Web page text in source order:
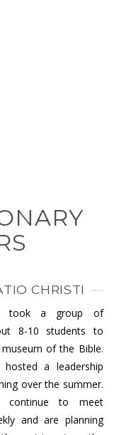
CHRISTI
took a group of
8-10 students to
of the Bible.
hosted a leadership
over the summer.
continue to meet
and are planning